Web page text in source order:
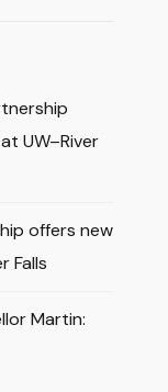
UW–River
offers new
Falls
Martin: